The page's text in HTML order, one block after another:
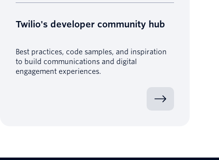
Twilio's developer community hub
Best practices, code samples, and inspiration
to build communications and digital
engagement experiences.